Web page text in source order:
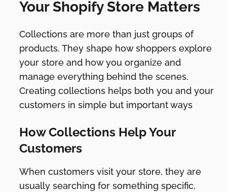
Your Shopify Store Matters
Collections are more than just groups of
products. They shape how shoppers explore
your store and how you organize and
manage everything behind the scenes.
Creating collections helps both you and your
customers in simple but important ways
How Collections Help Your
Customers
When customers visit your store, they are
usually searching for something specific,